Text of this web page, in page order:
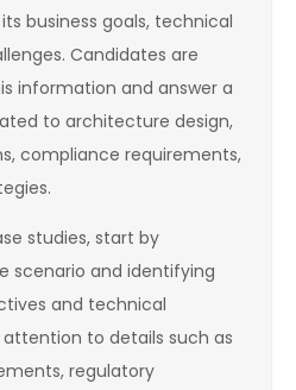
business goals, technical
Candidates are
information and answer a
to architecture design,
compliance requirements,
studies, start by
scenario and identifying
and technical
to details such as
regulatory